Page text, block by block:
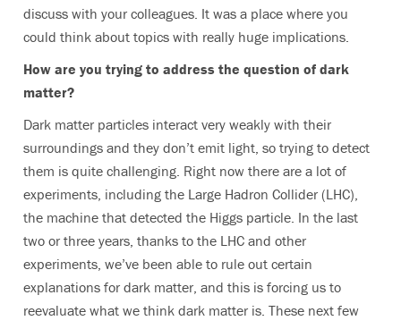
discuss with your colleagues. It was a place where you
could think about topics with really huge implications.
How are you trying to address the question of dark
matter?
Dark matter particles interact very weakly with their
surroundings and they don’t emit light, so trying to detect
them is quite challenging. Right now there are a lot of
experiments, including the Large Hadron Collider (LHC),
the machine that detected the Higgs particle. In the last
two or three years, thanks to the LHC and other
experiments, we’ve been able to rule out certain
explanations for dark matter, and this is forcing us to
reevaluate what we think dark matter is. These next few